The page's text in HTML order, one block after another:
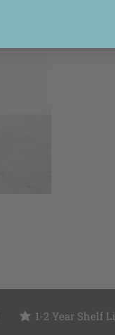
1-2 Year Shelf